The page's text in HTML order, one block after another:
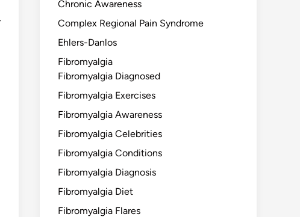
Chronic Awareness
Complex Regional Pain Syndrome
Ehlers-Danlos
Fibromyalgia
Fibromyalgia Diagnosed
Fibromyalgia Exercises
Fibromyalgia Awareness
Fibromyalgia Celebrities
Fibromyalgia Conditions
Fibromyalgia Diagnosis
Fibromyalgia Diet
Fibromyalgia Flares